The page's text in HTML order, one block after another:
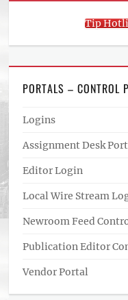
Tip
PORTALS – CONTROL
Logins
Assignment Desk
Editor Login
Local Wire Stream
Newroom Feed
Publication Editor
Vendor Portal